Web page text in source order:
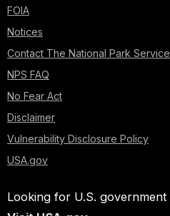
FOIA
Notices
Contact The National Park Service
NPS FAQ
No Fear Act
Disclaimer
Vulnerability Disclosure Policy
USA.gov
Looking for U.S.